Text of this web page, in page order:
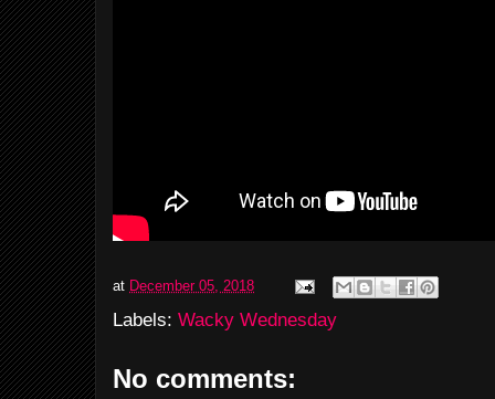
at December 05, 2018
Labels: Wacky Wednesday
No comments: